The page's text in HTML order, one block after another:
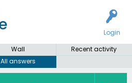
Login
Wall
Recent activity
All answers